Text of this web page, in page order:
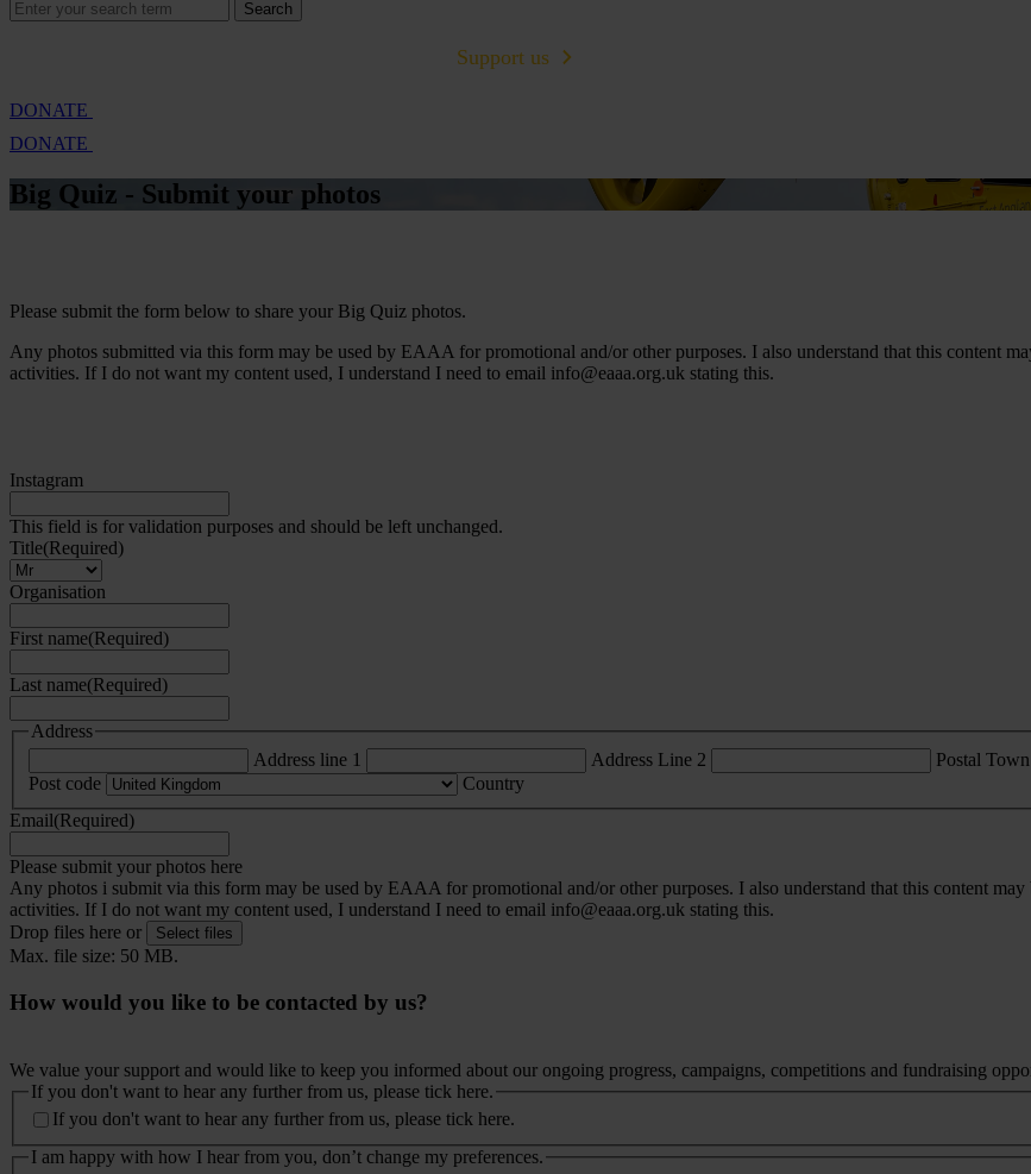
Search
for:
Search
Support us
DONATE
DONATE
Big Quiz - Submit your photos
Please submit the form below to share your Big Quiz photos.
Any photos submitted via this form may be used by EAAA for promotional and/or other purposes. I also understand that this content
activities. If I do not want my content used, I understand I need to email info@eaaa.org.uk stating this.
Instagram
This field is for validation purposes and should be left unchanged.
Title(Required)
Organisation
First name(Required)
Last name(Required)
Address
Address line 1
Address Line 2 Postal Town
Post code
Country
Email(Required)
Please submit your photos here
Any photos i submit via this form may be used by EAAA for promotional and/or other purposes. I also understand that this content
activities. If I do not want my content used, I understand I need to email info@eaaa.org.uk stating this.
Drop files here or
Select files
Max. file size: 50 MB.
How would you like to be contacted by us?
We value your support and would like to keep you informed about our ongoing progress, campaigns, competitions and fundraising
If you don't want to hear any further from us, please tick here.
If you don't want to hear any further from us, please tick here.
I am happy with how I hear from you, don’t change my preferences.